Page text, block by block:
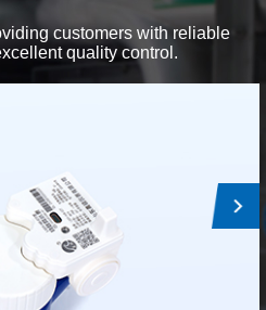
customers with reliable
quality control.